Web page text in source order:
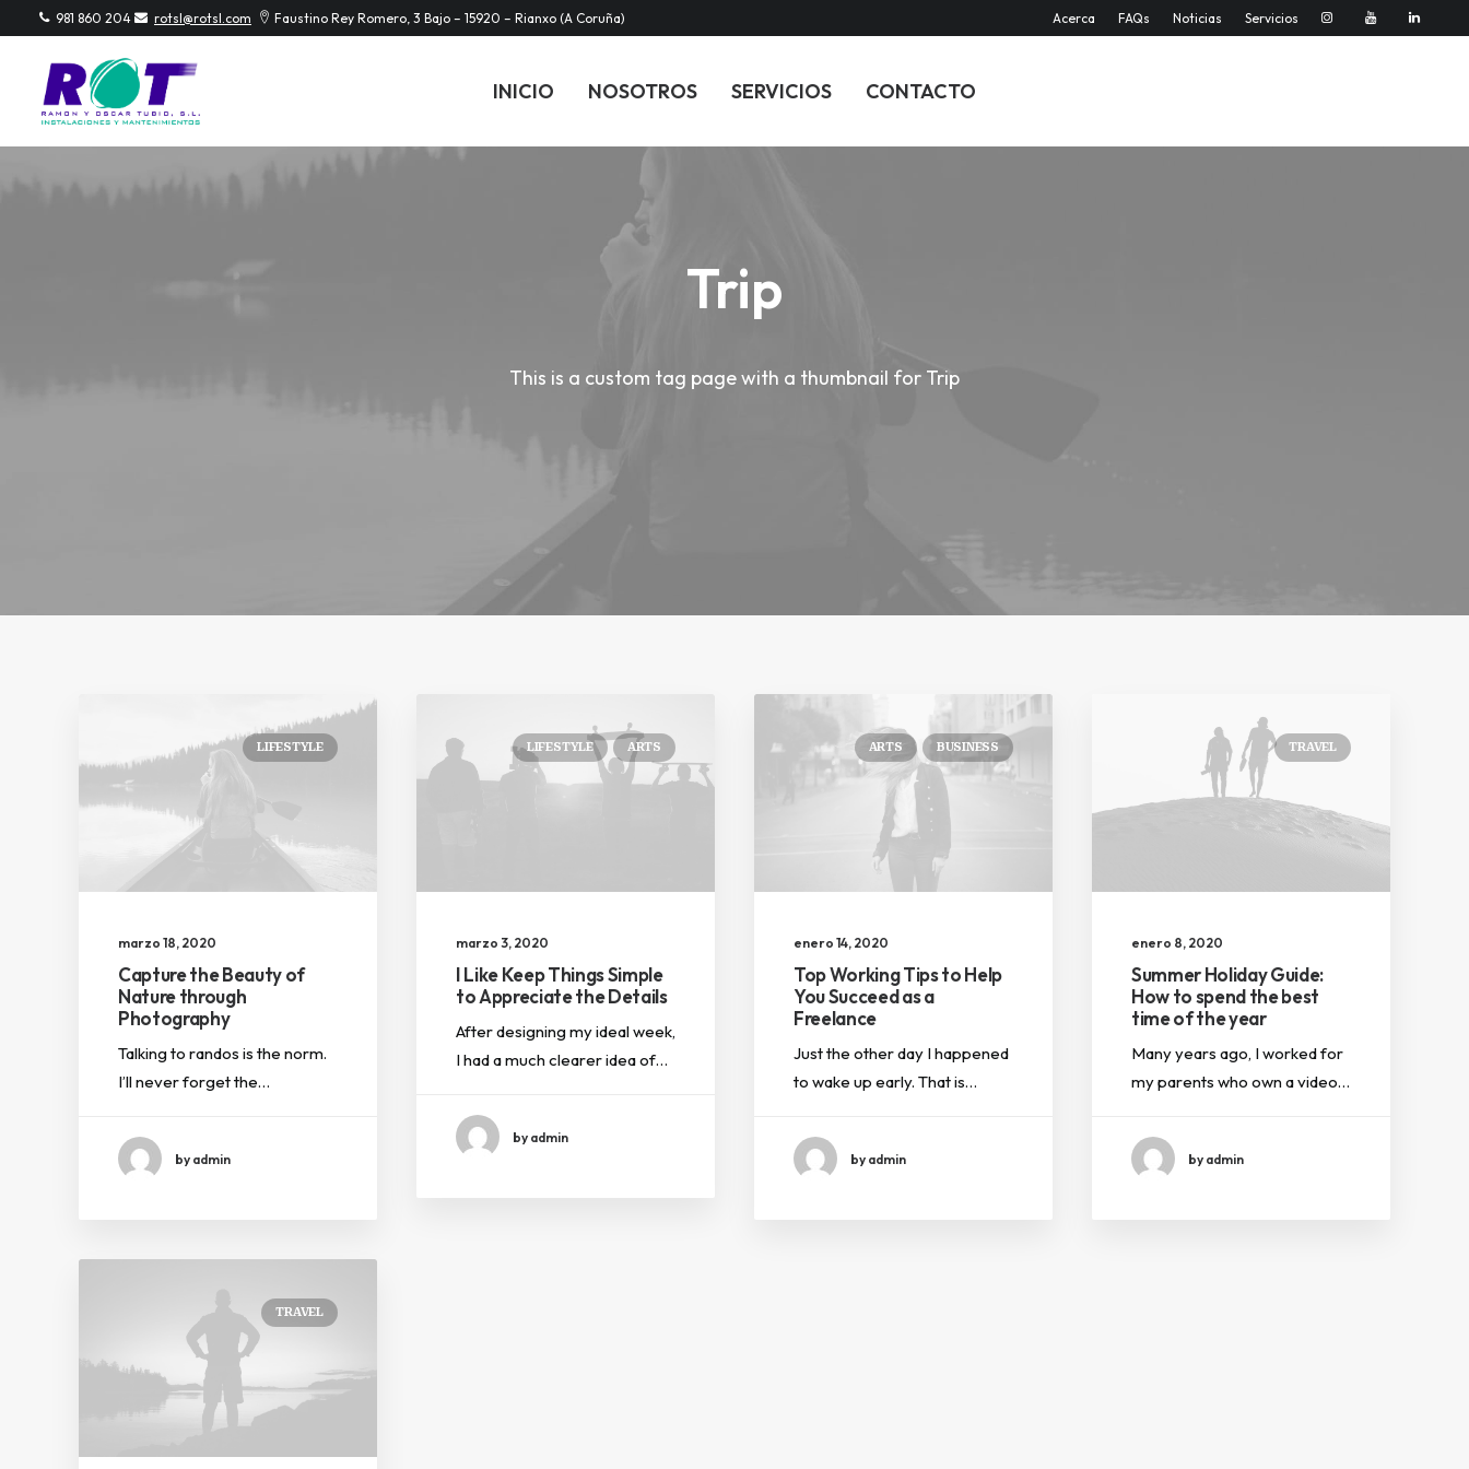
981 860 204 rotsl@rotsl.com Faustino Rey Romero, 3 Bajo – 15920 – Rianxo (A Coruña) Acerca FAQs Noticias Servicios
INICIO NOSOTROS SERVICIOS CONTACTO
Trip
This is a custom tag page with a thumbnail for Trip
LIFESTYLE
marzo 18, 2020
Capture the Beauty of
Nature through
Photography
Talking to randos is the norm.
I’ll never forget the…
by admin
LIFESTYLE ARTS
marzo 3, 2020
I Like Keep Things Simple
to Appreciate the Details
After designing my ideal week,
I had a much clearer idea of…
by admin
ARTS BUSINESS
enero 14, 2020
Top Working Tips to Help
You Succeed as a
Freelance
Just the other day I happened
to wake up early. That is…
by admin
TRAVEL
enero 8, 2020
Summer Holiday Guide:
How to spend the best
time of the year
Many years ago, I worked for
my parents who own a video…
by admin
TRAVEL